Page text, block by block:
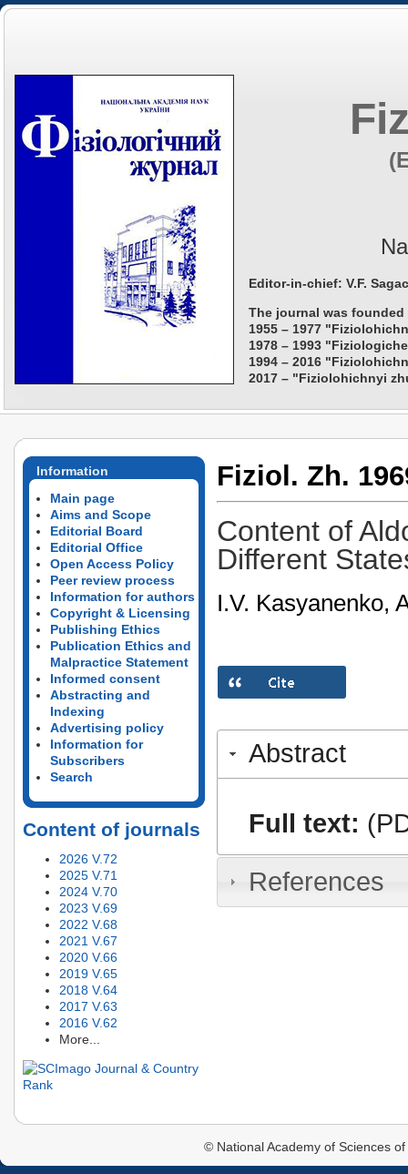
Editor-in-chief: V.F.
The journal was founded
1955 – 1977
1978 – 1993
1994 – 2016
2017 – "Fiziolohichnyi
Information
Main page
Aims and Scope
Editorial Board
Editorial Office
Open Access Policy
Peer review process
Information for authors
Copyright & Licensing
Publishing Ethics
Publication Ethics and
Malpractice Statement
Informed consent
Abstracting and
Indexing
Advertising policy
Information for
Subscribers
Search
Content of journals
2026 V.72
2025 V.71
2024 V.70
2023 V.69
2022 V.68
2021 V.67
2020 V.66
2019 V.65
2018 V.64
2017 V.63
2016 V.62
More...
Fiziol. Zh.
Content of
Different
I.V. Kasyanenko,
Abstract
Full text:
References
© National Academy of Sciences